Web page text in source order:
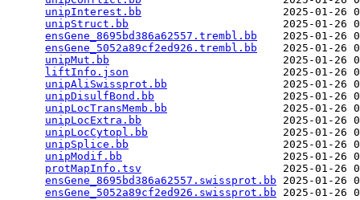
unipInterest.bb
2025-01-
unipStruct.bb
2025-01-
ensGene_8695bd386a62557.trembl.bb
2025-01-26
ensGene_5052a89cf2ed926.trembl.bb
2025-01-26
unipMut.bb
2025-01-
liftInfo.json
2025-01-
unipAliSwissprot.bb
2025-01-26
unipDisulfBond.bb
2025-01-26
unipLocTransMemb.bb
2025-01-26
unipLocExtra.bb
2025-01-
unipLocCytopl.bb
2025-01-
unipSplice.bb
2025-01-
unipModif.bb
2025-01-
protMapInfo.tsv
2025-01-
ensGene_8695bd386a62557.swissprot.bb 2025-01-
ensGene_5052a89cf2ed926.swissprot.bb